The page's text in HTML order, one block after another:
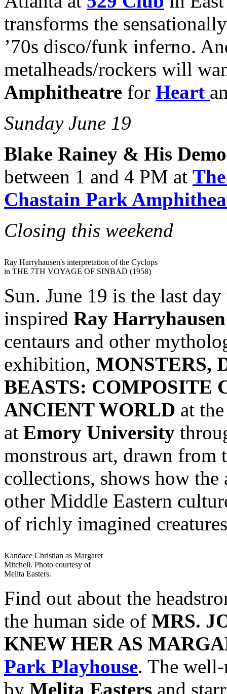
transforms the
’70s disco/funk inferno.
metalheads/rockers will
Amphitheatre for Heart
Sunday June 19
Blake Rainey & His
between 1 and 4 PM at
Chastain Park
Closing this weekend
Ray Harryhausen's interpretation of the Cyclops
in THE 7TH VOYAGE OF SINBAD (1958)
Sun. June 19 is the last
inspired Ray Harryhausen
centaurs and other
exhibition, MONSTERS,
BEASTS: COMPOSITE
ANCIENT WORLD at
at Emory University
monstrous art, drawn from
collections, shows how the
other Middle Eastern
of richly imagined
Kandace Christian as Margaret
Mitchell. Photo courtesy of
Melita Easters.
Find out about the
the human side of MRS.
KNEW HER AS
Park Playhouse. The
by Melita Easters and